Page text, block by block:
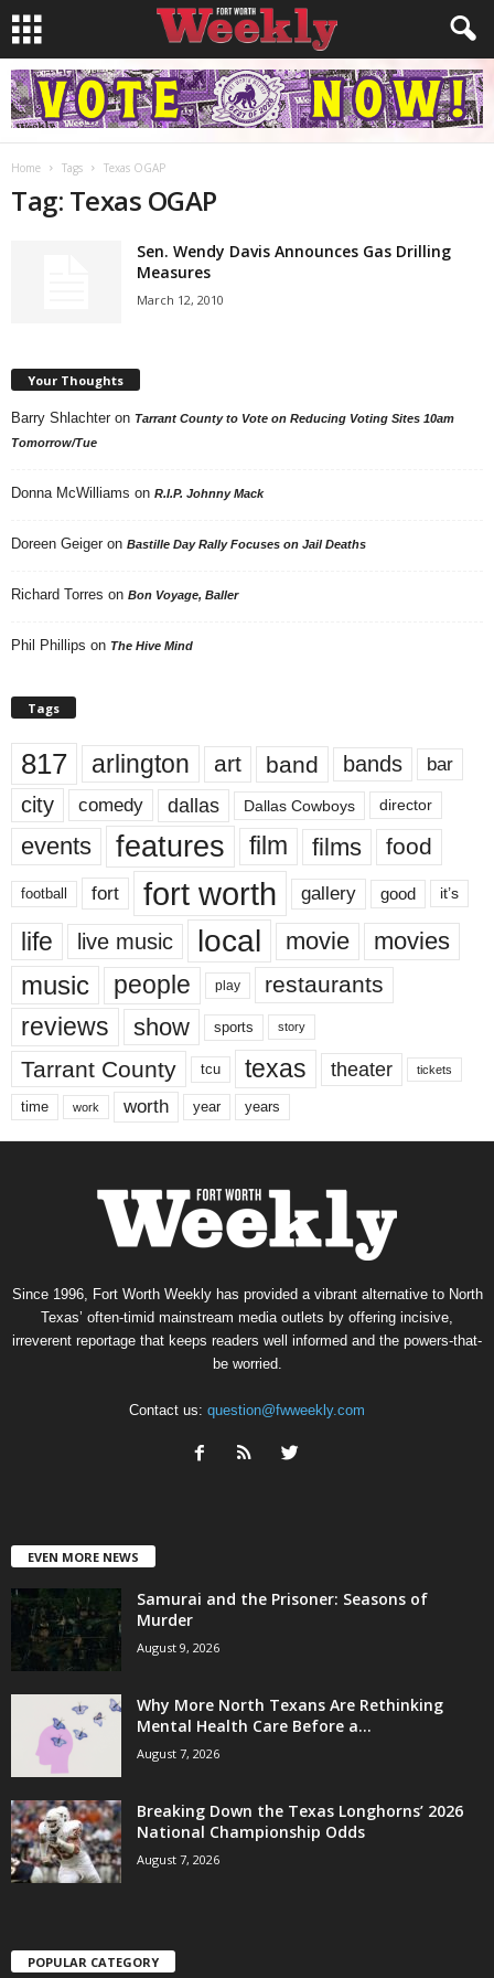
Home Tags Texas OGAP
Tag: Texas OGAP
Sen. Wendy Davis Announces Gas Drilling
Measures
March 12, 2010
Your Thoughts
Barry Shlachter on Tarrant County to Vote on Reducing Voting Sites 10am
Tomorrow/Tue
Donna McWilliams on R.I.P. Johnny Mack
Doreen Geiger on Bastille Day Rally Focuses on Jail Deaths
Richard Torres on Bon Voyage, Baller
Phil Phillips on The Hive Mind
Tags
817 arlington art band bands bar
city comedy dallas Dallas Cowboys director
events features film films food
football fort fort worth gallery good it’s
life live music local movie movies
music people play restaurants
reviews show sports story
Tarrant County tcu texas theater tickets
time work worth year years
Since 1996, Fort Worth Weekly has provided a vibrant alternative to North
Texas’ often-timid mainstream media outlets by offering incisive,
irreverent reportage that keeps readers well informed and the powers-that-
be worried.
Contact us: question@fwweekly.com
EVEN MORE NEWS
Samurai and the Prisoner: Seasons of
Murder
August 9, 2026
Why More North Texans Are Rethinking
Mental Health Care Before a...
August 7, 2026
Breaking Down the Texas Longhorns’ 2026
National Championship Odds
August 7, 2026
POPULAR CATEGORY